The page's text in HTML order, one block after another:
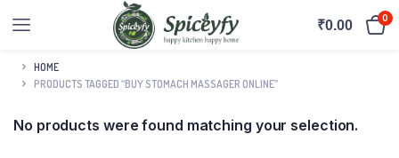
₹0.00 0
HOME
PRODUCTS TAGGED “BUY STOMACH MASSAGER ONLINE”
No products were found matching your selection.